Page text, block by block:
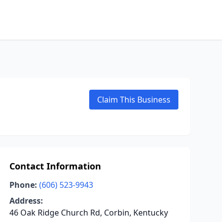
Claim This Business
Contact Information
Phone: (606) 523-9943
Address:
46 Oak Ridge Church Rd, Corbin, Kentucky